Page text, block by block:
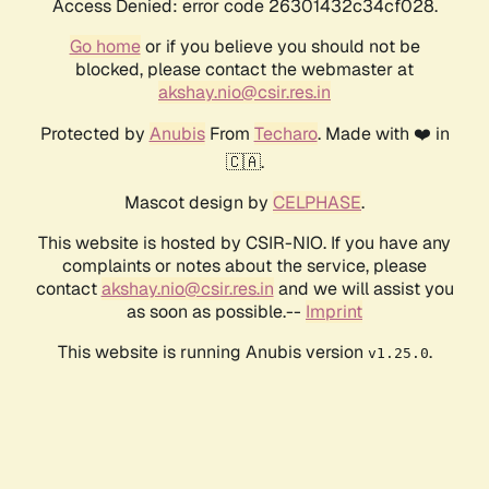
Access Denied: error code 26301432c34cf028.
Go homeor if you believe you should not be
blocked, please contact the webmaster at
akshay.nio@csir.res.in
Protected by AnubisFrom Techaro. Made with ❤️ in
🇨🇦.
Mascot design by CELPHASE.
This website is hosted by CSIR-NIO. If you have any
complaints or notes about the service, please
contactakshay.nio@csir.res.in and we will assist you
as soon as possible.-- Imprint
This website is running Anubis version v1.25.0.